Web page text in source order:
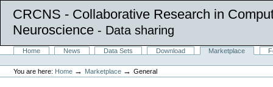
CRCNS - Collaborative Research in
Neuroscience - Data sharing
SectionsHome News Data Sets Download Marketplace
Personal
tools
You are here: Home → Marketplace →General